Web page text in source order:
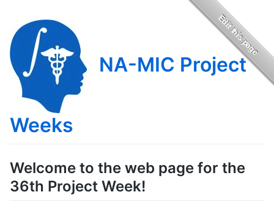
NA-MIC Project
Weeks
Welcome to the web page for the
36th Project Week!